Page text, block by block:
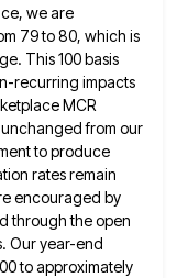
we are
79 to 80, which is
This 100 basis
recurring impacts
MCR
from our
to produce
rates remain
encouraged by
through the open
Our year-end
to approximately